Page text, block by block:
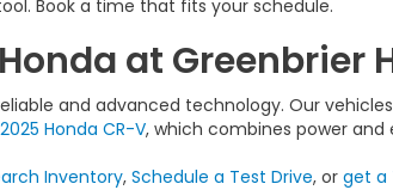
Book a time that fits your schedule.
at Greenbrier
and advanced technology. Our
Honda CR-V, which combines power
Inventory, Schedule a Test Drive, or get a